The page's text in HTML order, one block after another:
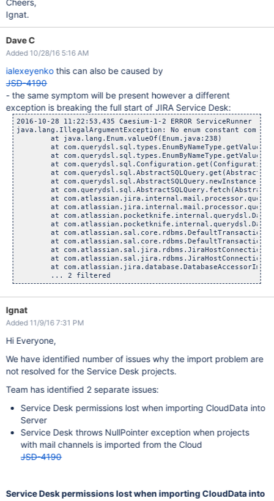
Cheers,
Ignat.
Dave C
Added 10/28/16 5:16 AM
ialexeyenkothis can also be caused by
JSD-4190
- the same symptom will be present however a different
exception is breaking the full start of JIRA Service Desk:
2016-10-28 11:22:53,435 Caesium-1-2 ERROR
java.lang.IllegalArgumentException: No enum constant
	at java.lang.Enum.valueOf(Enum.java:238)
at
at
at
at
at
at
at
at
at
at
at
at
at
at
at
Ignat
Added 11/9/16 7:31 PM
Hi Everyone,
We have identified number of issues why the import problem are
not resolved for the Service Desk projects.
Team has identified 2 separate issues:
Service Desk permissions lost when importing CloudData into
Server
Service Desk throws NullPointer exception when projects
with mail channels is imported from the Cloud
JSD-4190
Service Desk permissions lost when importing CloudData into